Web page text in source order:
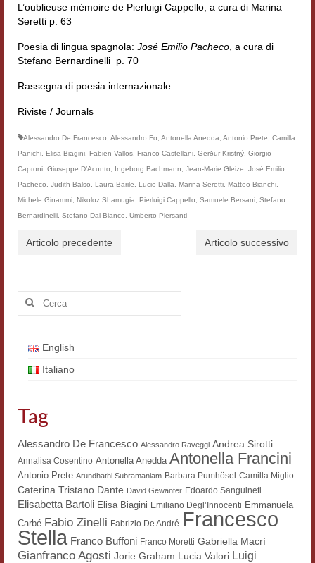
L’oublieuse mémoire de Pierluigi Cappello, a cura di Marina
Seretti p. 63
Poesia di lingua spagnola: José Emilio Pacheco , a cura di
Stefano Bernardinelli p. 70
Rassegna di poesia internazionale
Riviste / Journals
Alessandro De Francesco Alessandro Fo Antonella Anedda Antonio Prete
Camilla
Panichi Elisa Biagini Fabien Vallos Franco Castellani Gerður Kristný Giorgio
Caproni Giuseppe D’Acunto Ingeborg Bachmann Jean-Marie Gleize
José Emilio
Pacheco
Judith Balso Laura Barile Lucio Dalla Marina Seretti Matteo Bianchi
Michele Ginammi Nikoloz Shamugia Pierluigi Cappello Samuele Bersani Stefano
Bernardinelli Stefano Dal Bianco Umberto Piersanti
Articolo precedente Articolo successivo
Cerca:
English
Italiano
Tag
Alessandro De Francesco Alessandro Raveggi Andrea Sirotti
Annalisa Cosentino Antonella Anedda Antonella Francini
Antonio Prete Arundhathi Subramaniam Barbara Pumhösel Camilla Miglio
Caterina Tristano Dante David Gewanter Edoardo Sanguineti
Elisabetta Bartoli Elisa Biagini Emiliano Degl’Innocenti Emmanuela
Carbé Fabio Zinelli Fabrizio De André Francesco
Stella Franco Buffoni Franco Moretti Gabriella Macrì
Gianfranco Agosti Jorie Graham Lucia Valori Luigi